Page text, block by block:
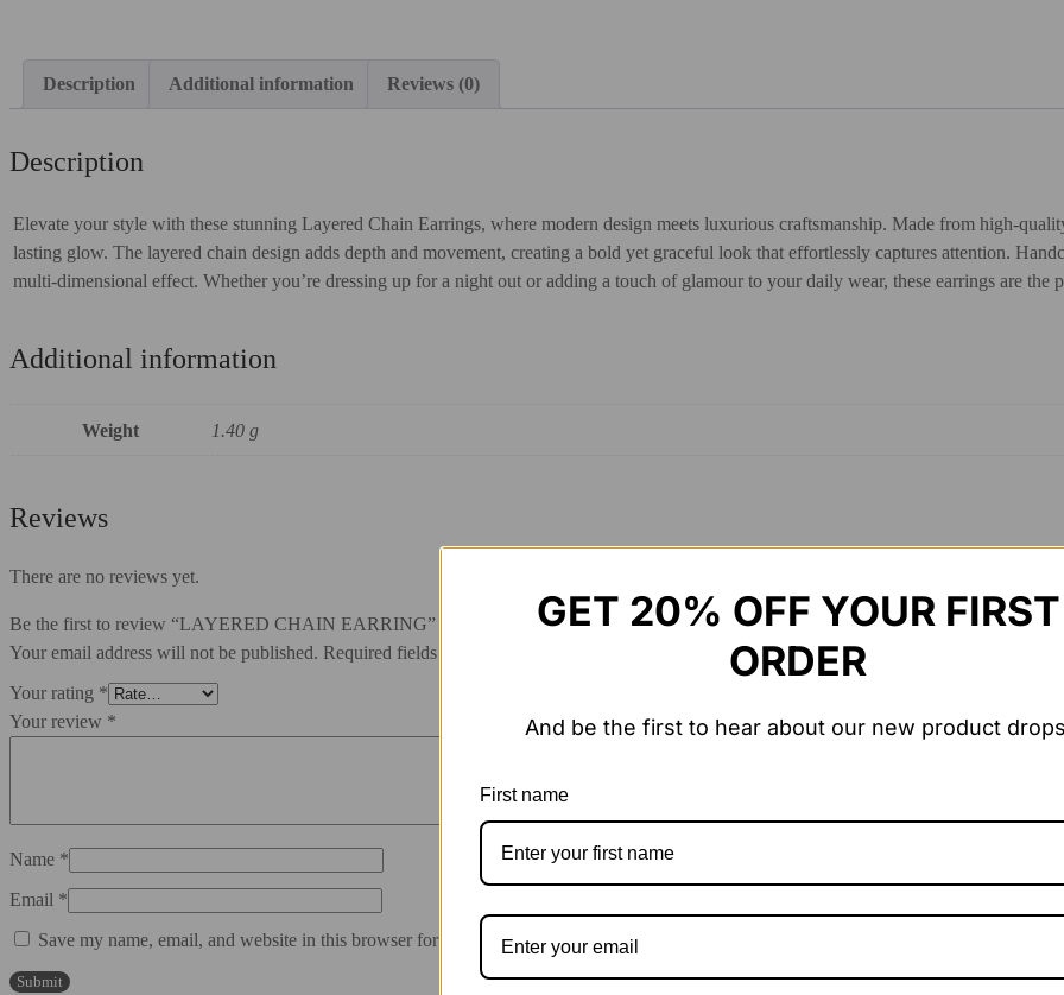
Description Additional information Reviews (0)
Description
Elevate your style with these stunning Layered Chain Earrings, where modern design meets luxurious craftsmanship. Made from high-
lasting glow. The layered chain design adds depth and movement, creating a bold yet graceful look that effortlessly captures attention.
multi-dimensional effect. Whether you’re dressing up for a night out or adding a touch of glamour to your daily wear, these earrings are the
Additional information
Weight 1.40 g
Reviews
There are no reviews yet.
Be the first to review “LAYERED CHAIN EARRING”
Your email address will not be published. Required fields are marked
Your rating *
Your review *
Name *
Email *
Save my name, email, and website in this browser for the next time I comment.
GET 20% OFF YOUR FIRST
ORDER
And be the first to hear about our new product
First name